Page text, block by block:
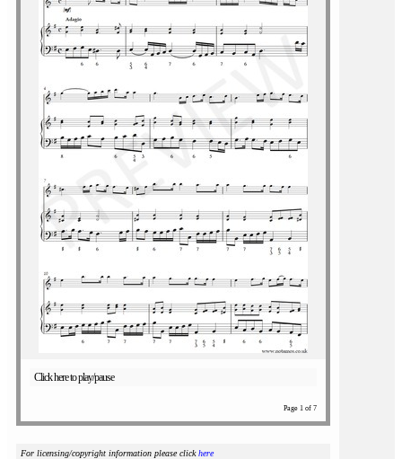
Click here to play/pause
Page 1 of 7
For licensing/copyright information please clickhere